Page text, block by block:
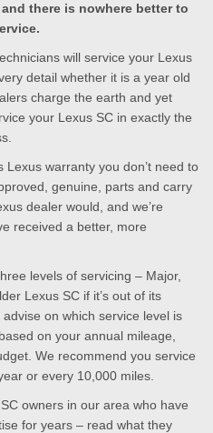
there is nowhere better to
will service your Lexus
detail whether it is a year old
charge the earth and yet
your Lexus SC in exactly the
Lexus warranty you don’t need to
genuine, parts and carry
dealer would, and we’re
received a better, more
levels of servicing – Major,
Lexus SC if it’s out of its
on which service level is
on your annual mileage,
We recommend you service
or every 10,000 miles.
owners in our area who have
for years – read what they